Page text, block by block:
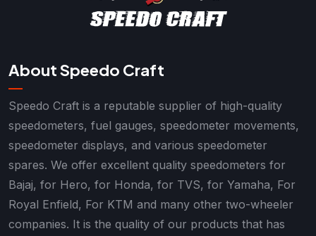
About Speedo Craft
Speedo Craft is a reputable supplier of high-quality
speedometers, fuel gauges, speedometer movements,
speedometer displays, and various speedometer
spares. We offer excellent quality speedometers for
Bajaj, for Hero, for Honda, for TVS, for Yamaha, For
Royal Enfield, For KTM and many other two-wheeler
companies. It is the quality of our products that has